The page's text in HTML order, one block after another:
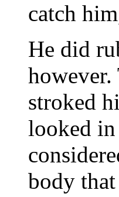
catch
He did
however.
stroked
looked
body